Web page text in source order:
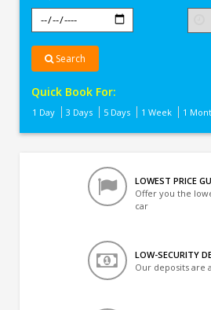
Search
Quick Book For:
1 Day 3 Days 5 Days 1 Week 1
LOWEST PRICE
Offer you the
car
LOW-SECURITY
Our deposits are